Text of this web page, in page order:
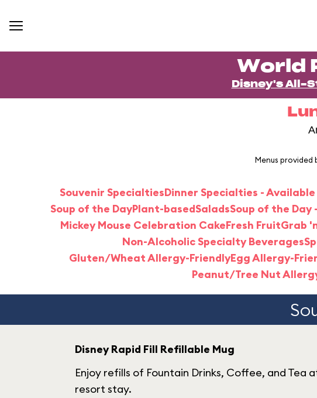
World
Disney's All-
Menus
Souvenir SpecialtiesDinner Specialties -
Soup of the DayPlant-basedSaladsSoup of the
Mickey Mouse Celebration CakeFresh FruitGrab
Non-Alcoholic Specialty Beverages
Gluten/Wheat Allergy-FriendlyEgg Allergy-
Peanut/Tree Nut
Disney Rapid Fill Refillable Mug
Enjoy refills of Fountain Drinks, Coffee, and
resort stay.